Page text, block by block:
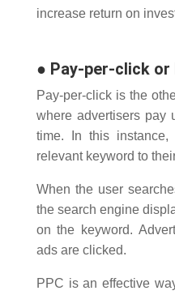
increase return on
● Pay-per-click or
Pay-per-click is the
where advertisers pay
time. In this
relevant keyword to
When the user
the search engine
on the keyword.
ads are clicked.
PPC is an effective